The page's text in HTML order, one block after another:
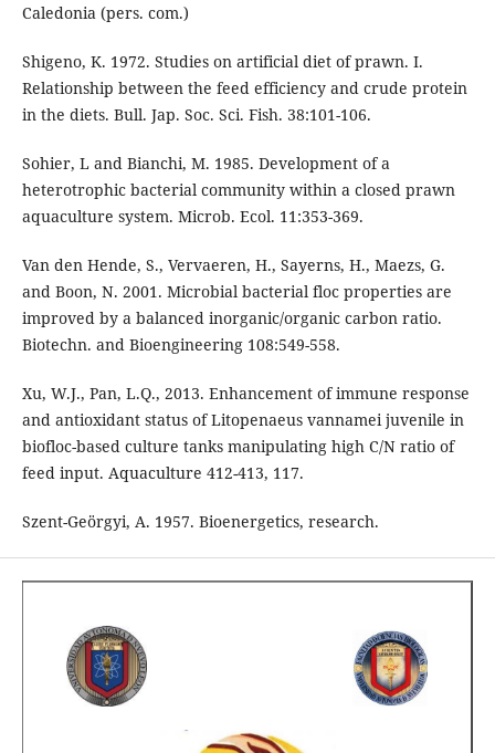
Caledonia (pers. com.)
Shigeno, K. 1972. Studies on artificial diet of prawn. I.
Relationship between the feed efficiency and crude protein
in the diets. Bull. Jap. Soc. Sci. Fish. 38:101-106.
Sohier, L and Bianchi, M. 1985. Development of a
heterotrophic bacterial community within a closed prawn
aquaculture system. Microb. Ecol. 11:353-369.
Van den Hende, S., Vervaeren, H., Sayerns, H., Maezs, G.
and Boon, N. 2001. Microbial bacterial floc properties are
improved by a balanced inorganic/organic carbon ratio.
Biotechn. and Bioengineering 108:549-558.
Xu, W.J., Pan, L.Q., 2013. Enhancement of immune response
and antioxidant status of Litopenaeus vannamei juvenile in
biofloc-based culture tanks manipulating high C/N ratio of
feed input. Aquaculture 412-413, 117.
Szent-Geörgyi, A. 1957. Bioenergetics, research.